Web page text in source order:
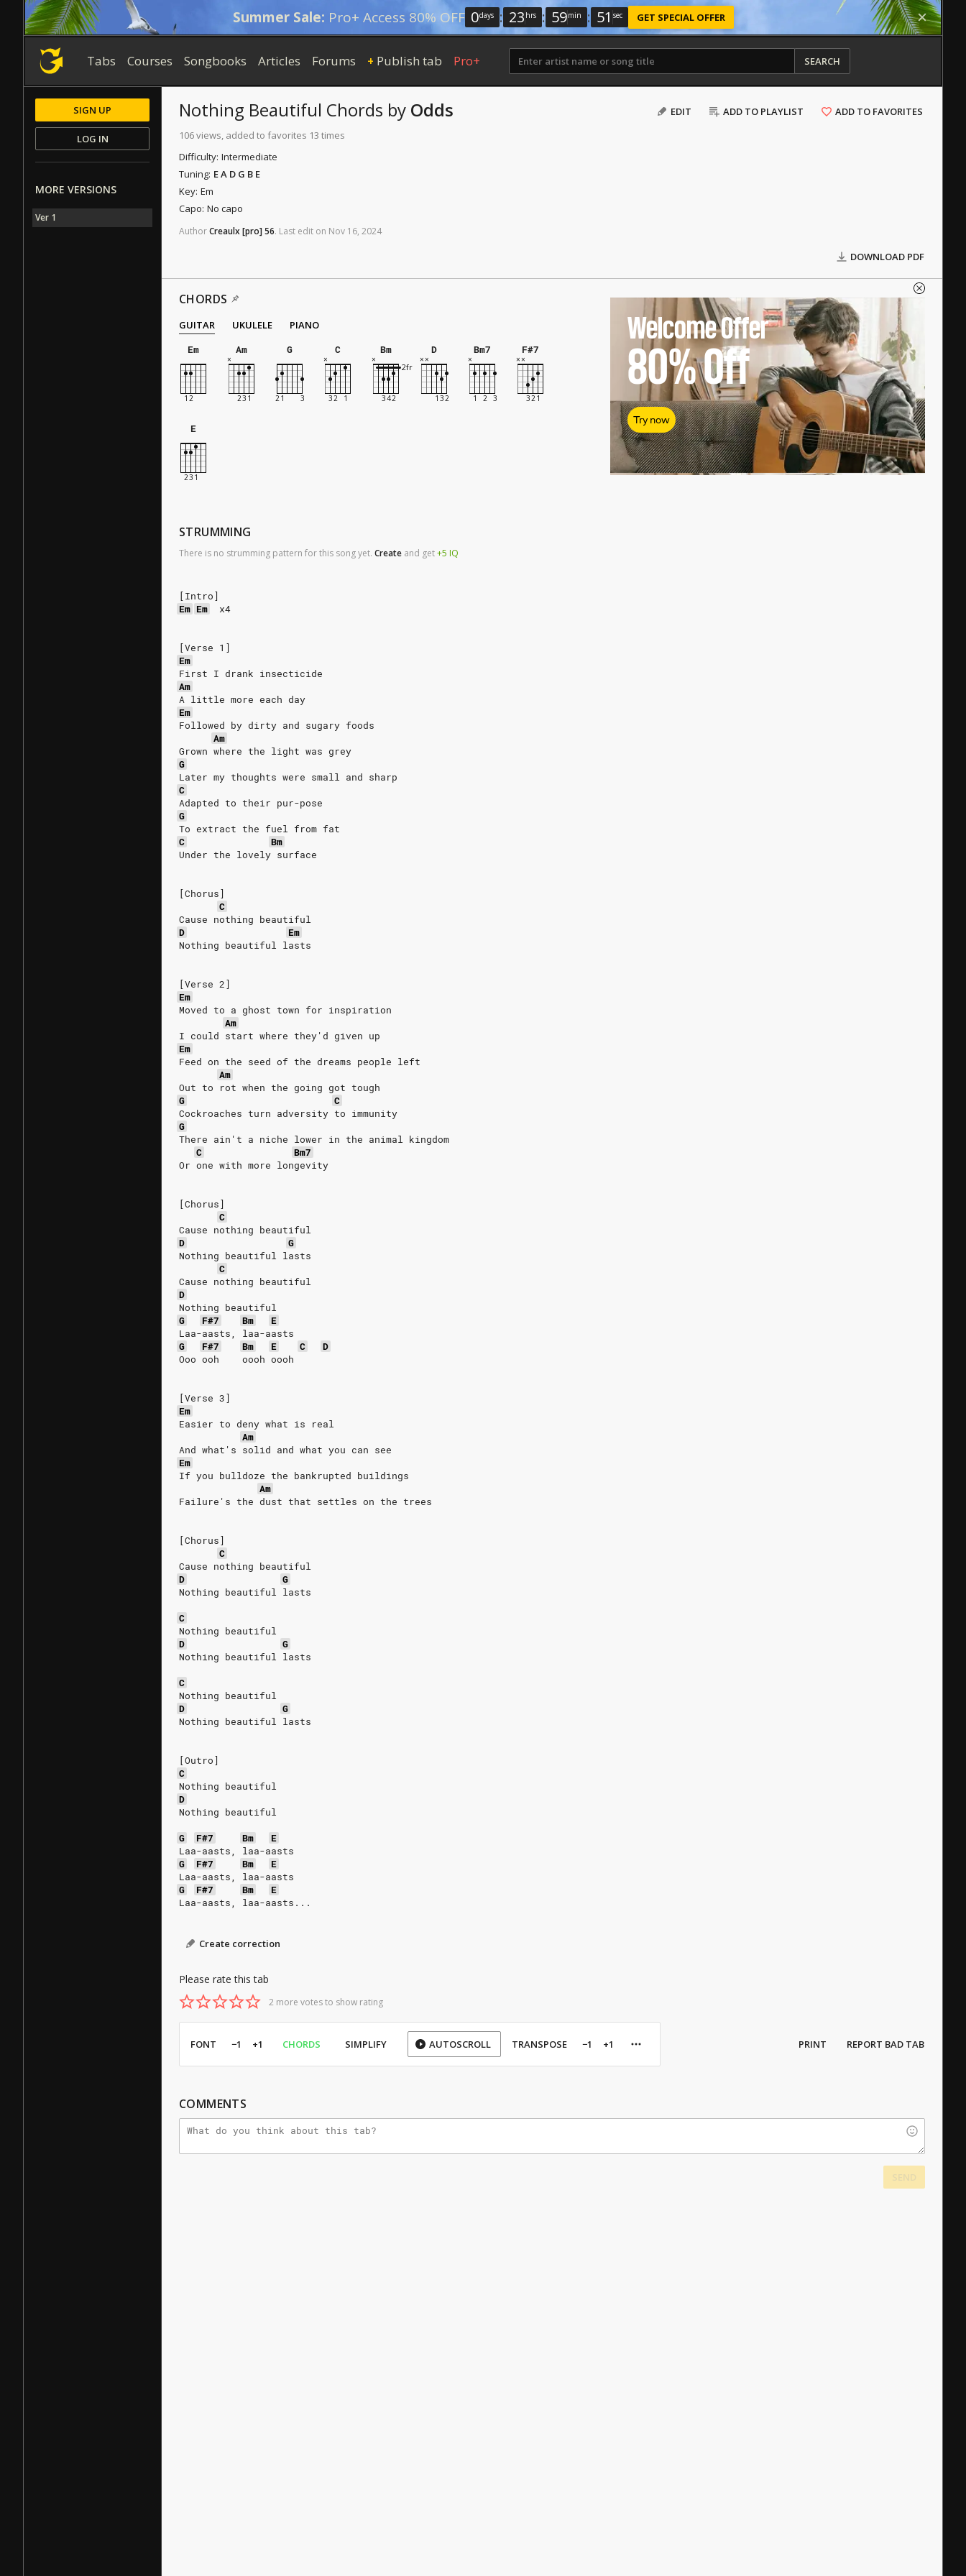
Summer Sale: Pro+ Access 80% OFF 0days : 23 hrs : 59min : 50 sec GET SPECIAL OFFER
Tabs Courses Songbooks Articles Forums + Publish tab Pro+ SEARCH
EDIT ADD TO PLAYLIST ADD TO FAVORITES
Nothing Beautiful Chords by Odds
106 views, added to favorites 13 times
Difficulty: Intermediate
Tuning: E A D G B E
Key: Em
Capo: No capo
AuthorCreaulx[pro]56. Last edit on Nov 16, 2024
DOWNLOAD PDF
CHORDS
GUITAR UKULELE
PIANO
Em
Am G C Bm D Bm7 F#7
E
STRUMMING
There is no strumming pattern for this song yet. Create and get+5 IQ
[Intro]
Em Em x4
[Verse 1]
Em
First I drank insecticide
Am
A little more each day
Em
Followed by dirty and sugary foods
Am
Grown where the light was grey
G
Later my thoughts were small and sharp
C
Adapted to their pur-pose
G
To extract the fuel from fat
C
Bm
Under the lovely surface
[Chorus]
C
Cause nothing beautiful
D
Em
Nothing beautiful lasts
[Verse 2]
Em
Moved to a ghost town for inspiration
Am
I could start where they'd given up
Em
Feed on the seed of the dreams people left
Am
Out to rot when the going got tough
G
C
Cockroaches turn adversity to immunity
G
There ain't a niche lower in the animal kingdom
C
Bm7
Or one with more longevity
[Chorus]
C
Cause nothing beautiful
D
G
Nothing beautiful lasts
C
Cause nothing beautiful
D
Nothing beautiful
G
F#7 Bm
E
Laa-aasts, laa-aasts
G
F#7 Bm E C
D
Ooo ooh    oooh oooh
[Verse 3]
Em
Easier to deny what is real
Am
And what's solid and what you can see
Em
If you bulldoze the bankrupted buildings
Am
Failure's the dust that settles on the trees
[Chorus]
C
Cause nothing beautiful
D
G
Nothing beautiful lasts
C
Nothing beautiful
D
G
Nothing beautiful lasts
C
Nothing beautiful
D
G
Nothing beautiful lasts
[Outro]
C
Nothing beautiful
D
Nothing beautiful
G
F#7 Bm
E
Laa-aasts, laa-aasts
G
F#7 Bm
E
Laa-aasts, laa-aasts
G
F#7 Bm
E
Laa-aasts, laa-aasts...
Create correction
Please rate this tab
2 more votes to show rating
Welcome Offer
80%Off
Try now
FONT −1 +1 CHORDS SIMPLIFY AUTOSCROLL TRANSPOSE −1 +1 PRINT REPORT BAD TAB
COMMENTS
SIGN UP
LOG IN
MORE VERSIONS
Ver 1